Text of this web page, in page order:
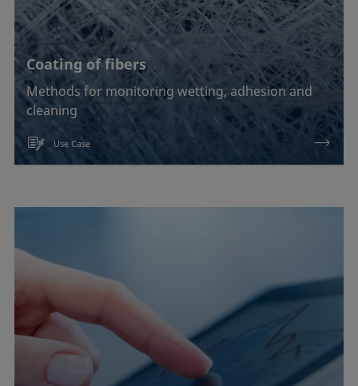
Coating of fibers
Methods for monitoring wetting, adhesion and
cleaning
Use Case